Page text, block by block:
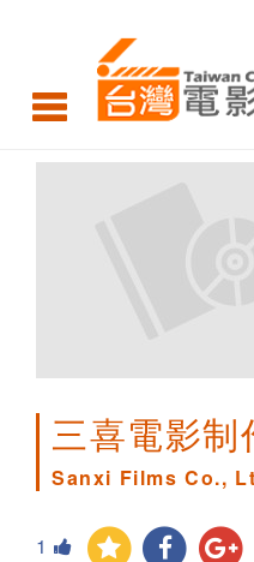
Films
Co.,
Ltd.
三喜電影制
Sanxi Films Co.,
1